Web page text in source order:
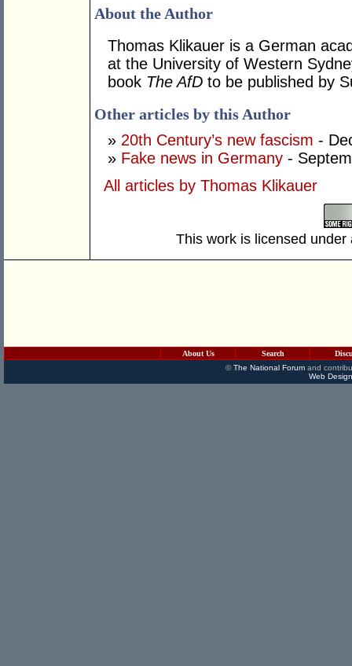
About the Author
Thomas Klikauer is a German
at the University of Western
book The AfD to be published by
Other articles by this Author
» 20th Century’s new fascism -
» Fake news in Germany -
All articles by Thomas Klikauer
This work is licensed
About Us Search
©The National Forumand
Web